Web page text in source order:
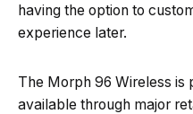
having the option to
experience later.
The Morph 96 Wireless is
available through major